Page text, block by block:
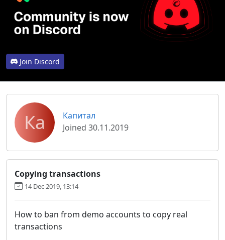
Join Discord
Ка
Капитал
Joined 30.11.2019
Copying transactions
14 Dec 2019, 13:14
How to ban from demo accounts to copy real
transactions